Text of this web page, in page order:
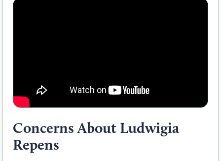
Concerns About Ludwigia
Repens